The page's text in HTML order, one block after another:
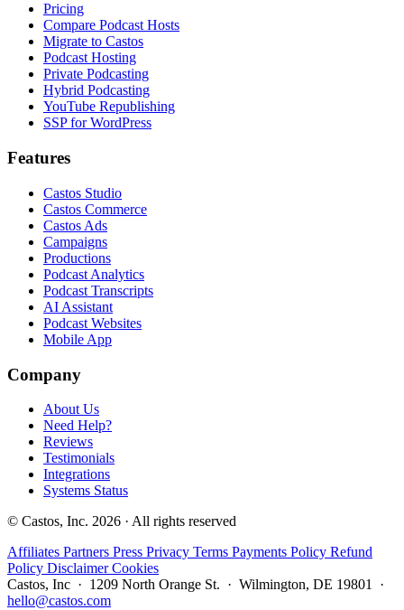
Pricing
Compare Podcast Hosts
Migrate to Castos
Podcast Hosting
Private Podcasting
Hybrid Podcasting
YouTube Republishing
SSP for WordPress
Features
Castos Studio
Castos Commerce
Castos Ads
Campaigns
Productions
Podcast Analytics
Podcast Transcripts
AI Assistant
Podcast Websites
Mobile App
Company
About Us
Need Help?
Reviews
Testimonials
Integrations
Systems Status
© Castos, Inc. 2026 · All rights reserved
Affiliates Partners Press Privacy Terms Payments Policy Refund
Policy DisclaimerCookies
Castos, Inc · 1209 North Orange St. · Wilmington, DE 19801 ·
hello@castos.com